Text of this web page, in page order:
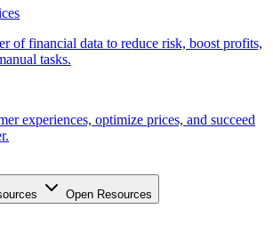
of financial data to reduce risk, boost profits,
tasks.
experiences, optimize prices, and succeed
Open Resources